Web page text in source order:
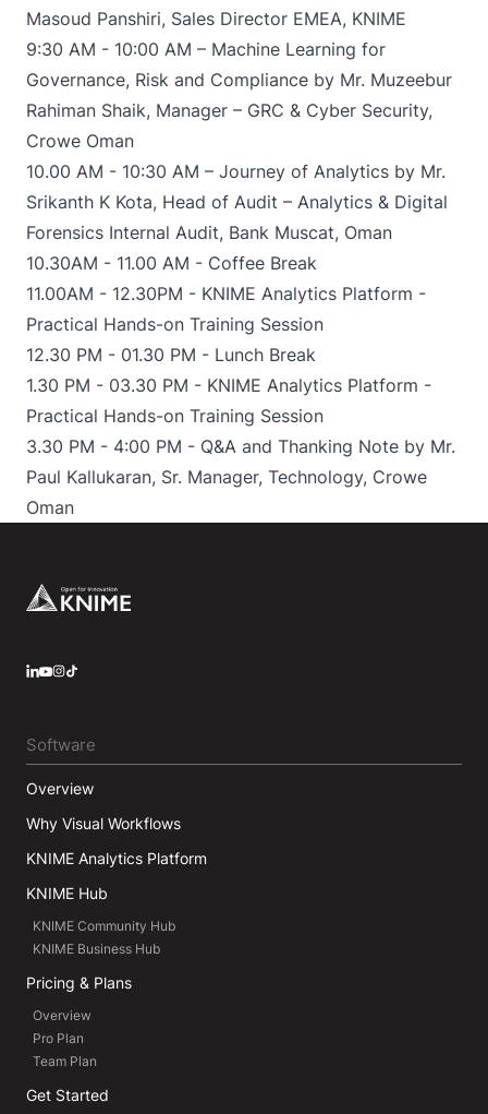
Masoud Panshiri, Sales Director EMEA, KNIME
9:30 AM - 10:00 AM – Machine Learning for
Governance, Risk and Compliance by Mr. Muzeebur
Rahiman Shaik, Manager – GRC & Cyber Security,
Crowe Oman
10.00 AM - 10:30 AM – Journey of Analytics by Mr.
Srikanth K Kota, Head of Audit – Analytics & Digital
Forensics Internal Audit, Bank Muscat, Oman
10.30AM - 11.00 AM - Coffee Break
11.00AM - 12.30PM - KNIME Analytics Platform -
Practical Hands-on Training Session
12.30 PM - 01.30 PM - Lunch Break
1.30 PM - 03.30 PM - KNIME Analytics Platform -
Practical Hands-on Training Session
3.30 PM - 4:00 PM - Q&A and Thanking Note by Mr.
Paul Kallukaran, Sr. Manager, Technology, Crowe
Oman
Footer
Software
Overview
Why Visual Workflows
KNIME Analytics Platform
KNIME Hub
KNIME Community Hub
KNIME Business Hub
Pricing & Plans
Overview
Pro Plan
Team Plan
Get Started
LinkedIn
YouTube
Instagram